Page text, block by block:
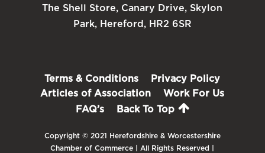
The Shell Store, Canary Drive, Skylon
Park, Hereford, HR2 6SR
Terms & Conditions
Privacy Policy
Articles of Association
Work For Us
FAQ’s
Back To Top
Copyright © 2021 Herefordshire & Worcestershire
Chamber of Commerce | All Rights Reserved |